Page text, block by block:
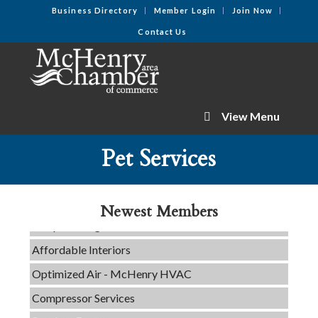
Business Directory Member Login Join Now
Contact Us
View Menu
Pet Services
Newest Members
C3 Construction
Servpro of Elgin
Affordable Interiors
Optimized Air - McHenry HVAC
Compressor Services